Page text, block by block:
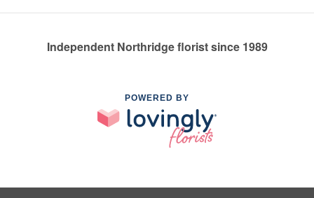
Independent Northridge florist since 1989
POWERED BY